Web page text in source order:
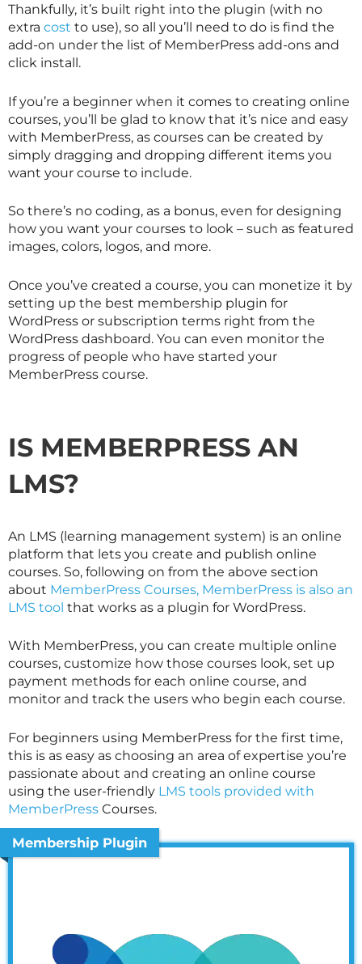
Thankfully, it’s built right into the plugin (with no
extra cost to use), so all you’ll need to do is find the
add-on under the list of MemberPress add-ons and
click install.
If you’re a beginner when it comes to creating online
courses, you’ll be glad to know that it’s nice and easy
with MemberPress, as courses can be created by
simply dragging and dropping different items you
want your course to include.
So there’s no coding, as a bonus, even for designing
how you want your courses to look – such as featured
images, colors, logos, and more.
Once you’ve created a course, you can monetize it by
setting up the best membership plugin for
WordPress or subscription terms right from the
WordPress dashboard. You can even monitor the
progress of people who have started your
MemberPress course.
IS MEMBERPRESS AN
LMS?
An LMS (learning management system) is an online
platform that lets you create and publish online
courses. So, following on from the above section
about MemberPress Courses, MemberPress is also an
LMS tool that works as a plugin for WordPress.
With MemberPress, you can create multiple online
courses, customize how those courses look, set up
payment methods for each online course, and
monitor and track the users who begin each course.
For beginners using MemberPress for the first time,
this is as easy as choosing an area of expertise you’re
passionate about and creating an online course
using the user-friendly LMS tools provided with
MemberPress Courses.
Membership Plugin